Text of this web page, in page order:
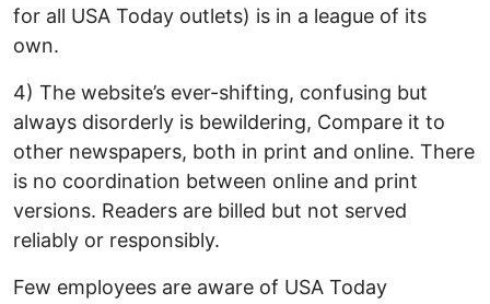
for all USA Today outlets) is in a league of its
own.
4) The website’s ever-shifting, confusing but
always disorderly is bewildering, Compare it to
other newspapers, both in print and online. There
is no coordination between online and print
versions. Readers are billed but not served
reliably or responsibly.
Few employees are aware of USA Today